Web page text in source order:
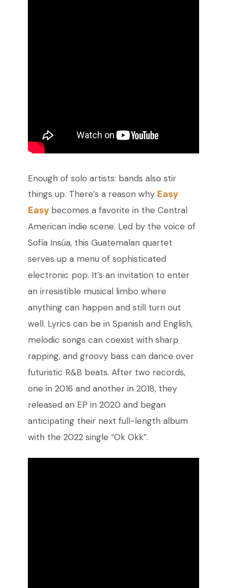
Enough of solo artists: bands also stir
things up. There’s a reason why Easy
Easy becomes a favorite in the Central
American indie scene. Led by the voice of
Sofía Insúa, this Guatemalan quartet
serves up a menu of sophisticated
electronic pop. It’s an invitation to enter
an irresistible musical limbo where
anything can happen and still turn out
well. Lyrics can be in Spanish and English,
melodic songs can coexist with sharp
rapping, and groovy bass can dance over
futuristic R&B beats. After two records,
one in 2016 and another in 2018, they
released an EP in 2020 and began
anticipating their next full-length album
with the 2022 single “Ok Okk”.